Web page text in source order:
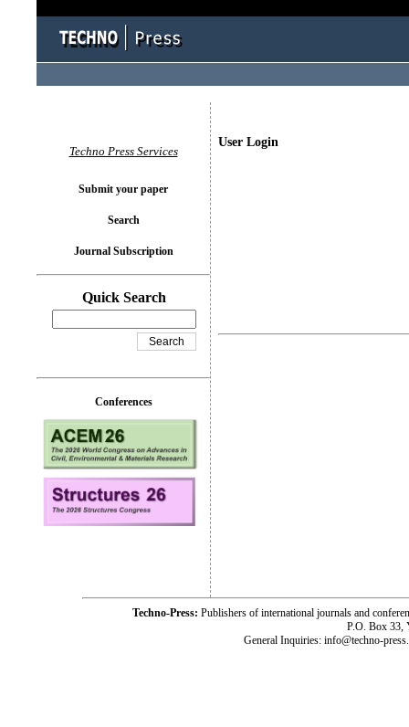
User Login
Techno Press Services
Submit your paper
Search
Journal Subscription
Quick Search
Conferences
Techno-Press: Publishers of international journals and
P.O. Box 33,
General Inquiries: info@techno-